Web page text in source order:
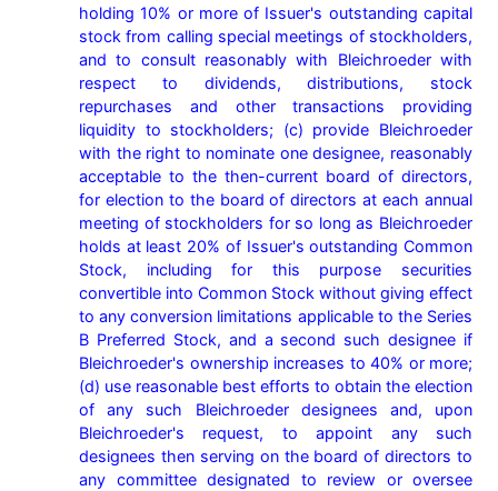
holding 10% or more of Issuer's outstanding capital
stock from calling special meetings of stockholders,
and to consult reasonably with Bleichroeder with
respect to dividends, distributions, stock
repurchases and other transactions providing
liquidity to stockholders; (c) provide Bleichroeder
with the right to nominate one designee, reasonably
acceptable to the then-current board of directors,
for election to the board of directors at each annual
meeting of stockholders for so long as Bleichroeder
holds at least 20% of Issuer's outstanding Common
Stock, including for this purpose securities
convertible into Common Stock without giving effect
to any conversion limitations applicable to the Series
B Preferred Stock, and a second such designee if
Bleichroeder's ownership increases to 40% or more;
(d) use reasonable best efforts to obtain the election
of any such Bleichroeder designees and, upon
Bleichroeder's request, to appoint any such
designees then serving on the board of directors to
any committee designated to review or oversee